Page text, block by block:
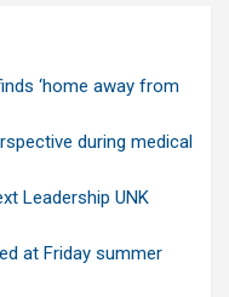
‘home away from
during medical
Leadership UNK
at Friday summer